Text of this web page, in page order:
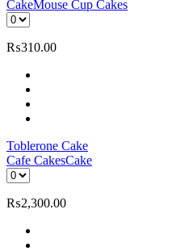
CakeMouse Cup Cakes
₨310.00
Toblerone Cake
Cafe CakesCake
₨2,300.00